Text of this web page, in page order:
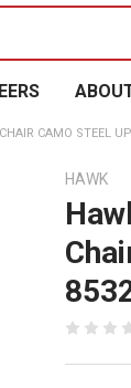
CAMO STEEL
HAWK